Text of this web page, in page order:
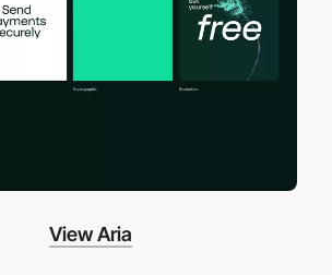
View Aria